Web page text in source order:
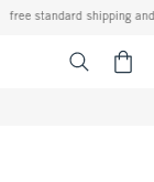
free standard shipping